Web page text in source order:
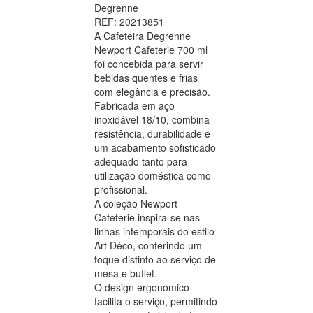
Degrenne
REF: 20213851
A Cafeteira Degrenne
Newport Cafeterie 700 ml
foi concebida para servir
bebidas quentes e frias
com elegância e precisão.
Fabricada em aço
inoxidável 18/10, combina
resistência, durabilidade e
um acabamento sofisticado
adequado tanto para
utilização doméstica como
profissional.
A coleção Newport
Cafeterie inspira-se nas
linhas intemporais do estilo
Art Déco, conferindo um
toque distinto ao serviço de
mesa e buffet.
O design ergonómico
facilita o serviço, permitindo